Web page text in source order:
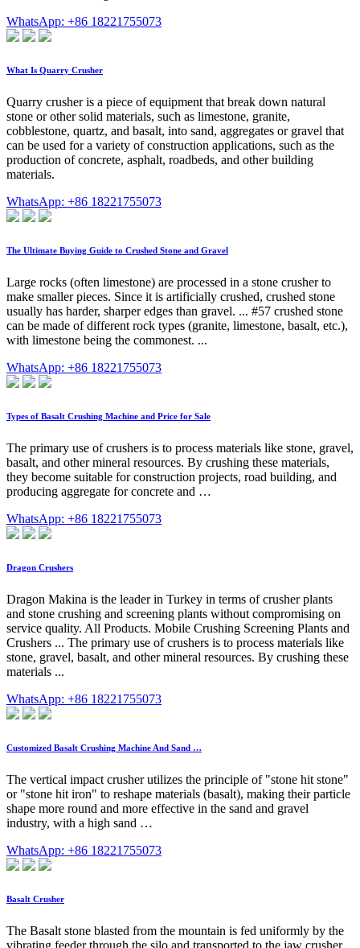
WhatsApp: +86 18221755073
What Is Quarry Crusher
Quarry crusher is a piece of equipment that break down natural
stone or other solid materials, such as limestone, granite,
cobblestone, quartz, and basalt, into sand, aggregates or gravel that
can be used for a variety of construction applications, such as the
production of concrete, asphalt, roadbeds, and other building
materials.
WhatsApp: +86 18221755073
The Ultimate Buying Guide to Crushed Stone and Gravel
Large rocks (often limestone) are processed in a stone crusher to
make smaller pieces. Since it is artificially crushed, crushed stone
usually has harder, sharper edges than gravel. ... #57 crushed stone
can be made of different rock types (granite, limestone, basalt, etc.),
with limestone being the commonest. ...
WhatsApp: +86 18221755073
Types of Basalt Crushing Machine and Price for Sale
The primary use of crushers is to process materials like stone, gravel,
basalt, and other mineral resources. By crushing these materials,
they become suitable for construction projects, road building, and
producing aggregate for concrete and …
WhatsApp: +86 18221755073
Dragon Crushers
Dragon Makina is the leader in Turkey in terms of crusher plants
and stone crushing and screening plants without compromising on
service quality. All Products. Mobile Crushing Screening Plants and
Crushers ... The primary use of crushers is to process materials like
stone, gravel, basalt, and other mineral resources. By crushing these
materials ...
WhatsApp: +86 18221755073
Customized Basalt Crushing Machine And Sand …
The vertical impact crusher utilizes the principle of "stone hit stone"
or "stone hit iron" to reshape materials (basalt), making their particle
shape more round and more effective in the sand and gravel
industry, with a high sand …
WhatsApp: +86 18221755073
Basalt Crusher
The Basalt stone blasted from the mountain is fed uniformly by the
vibrating feeder through the silo and transported to the jaw crusher